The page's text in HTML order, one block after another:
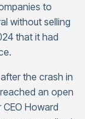
to
without selling
that it had
the crash in
an open
Howard